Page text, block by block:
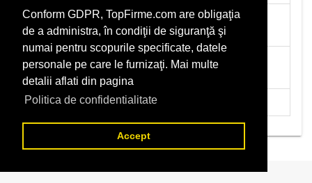
Conform GDPR, TopFirme.com are obligaţia
de a administra, în condiţii de siguranţă şi
numai pentru scopurile specificate, datele
personale pe care le furnizaţi. Mai multe
detalii aflati din pagina
Politica de confidentialitate
Accept
Impozit la titeiul si la gazele naturale din
productia interna (data luarii in evidenta):
NU
Redevente miniere/Venituri din concesiuni si
inchirieri (data luarii in evidenta):
Redevente petroliere (data luarii in evidenta):